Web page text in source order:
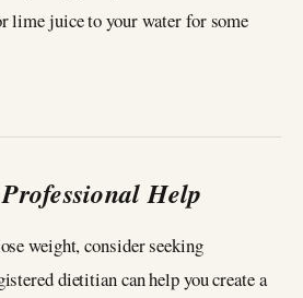
lime juice to your water for some
Help
weight, consider seeking
dietitian can help you create a